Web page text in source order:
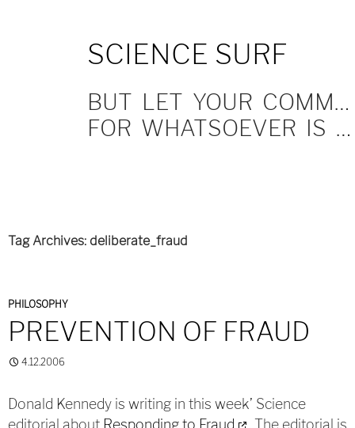
SCIENCE SURF
BUT LET YOUR COMMUNICATION BE YEA, YEA; NAY, NAY.
FOR WHATSOEVER IS MORE THAN THESE COMETH OF EVIL.
Tag Archives: deliberate_fraud
PHILOSOPHY
PREVENTION OF FRAUD
4.12.2006
Donald Kennedy is writing in this week’ Science
editorial about Responding to Fraud
. The editorial is